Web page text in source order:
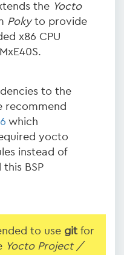
the Yocto
Pokyto provide
x86 CPU
to the
recommend
which
yocto
instead of
BSP
to use git for
Yocto Project /